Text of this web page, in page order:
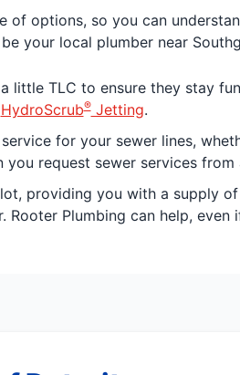
options, so you can
your local plumber near
little TLC to ensure they stay
HydroScrub®Jetting.
for your sewer lines,
you request sewer services
providing you with a supply
Rooter Plumbing can help, even